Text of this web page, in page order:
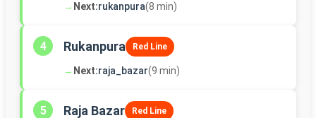
→ Next:rukanpura(8 min)
4 Rukanpura Red Line
→ Next:raja_bazar(9 min)
5 Raja Bazar Red Line